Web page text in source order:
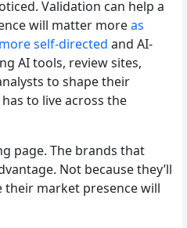
Validation can help a
will matter moreas
self-directed and AI-
AI tools, review sites,
to shape their
to live across the
page. The brands that
Not because they’ll
their market presence will